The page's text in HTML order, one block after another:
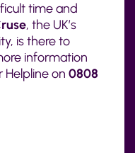
time and
, the UK’s
is there to
information
on 0808